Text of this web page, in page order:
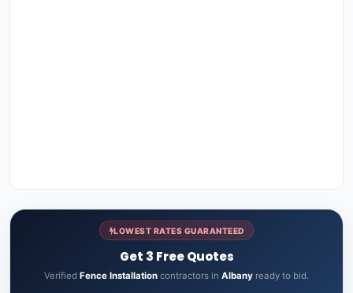
LOWEST RATES GUARANTEED
Get 3 Free Quotes
Verified Fence Installation contractors in Albany ready to bid.